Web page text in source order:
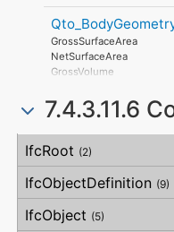
OverallOrthogonality
HorizontalOrthogonality
OrthogonalOrthogonality
VerticalOrthogonality
OverallStraightness
OrthogonalStraightness
LinearUncertainty
OrthogonalUncertainty
VerticalUncertainty
GrossSurfaceArea
NetSurfaceArea
GrossVolume
7.4.3.11.6
Concept
Usage
Description
IfcRoot (2)
IfcObjectDefinition (9)
IfcObject (5)